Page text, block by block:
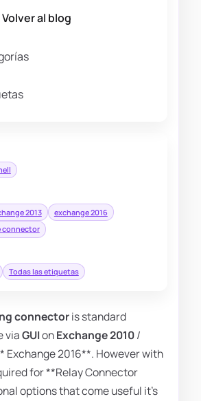
Volver al blog
2013
exchange 2016
connector
Todas las etiquetas
connectoris standard
viaGUIonExchange 2010/
Exchange 2016**. However with
for **Relay Connector
options that come useful it's